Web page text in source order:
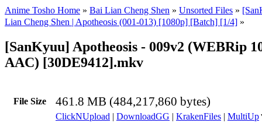
Anime Tosho Home » Bai Lian Cheng Shen » Unsorted Files »
Lian Cheng Shen | Apotheosis (001-013) [1080p] [Batch] [1/4] »
[SanKyuu] Apotheosis - 009v2 (WEBRip
AAC) [30DE9412].mkv
File Size 461.8 MB (484,217,860 bytes)
ClickNUpload | DownloadGG | KrakenFiles | MultiUp